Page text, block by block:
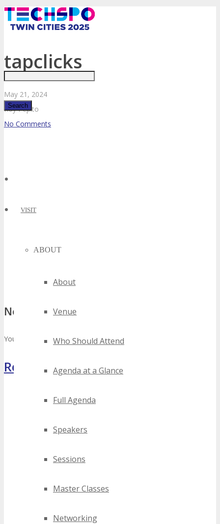
VISIT
ABOUT
About
Venue
Who Should Attend
Agenda at a Glance
Full Agenda
Speakers
Sessions
Master Classes
Networking
tapclicks
May 21, 2024
Roy Pepito
No Comments
No comments
You must belogged into post a comment.
Register Now